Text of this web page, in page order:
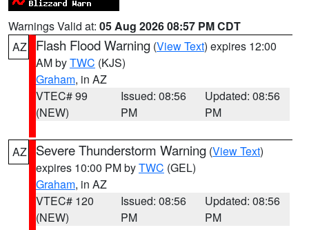
Warnings Valid at: 05 Aug 2026 08:57 PM CDT
AZ
Flash Flood Warning (View Text) expires 12:00
AM byTWC (KJS)
Graham, in AZ
VTEC# 99
(NEW)
Issued: 08:56
PM
Updated: 08:56
PM
AZ Severe Thunderstorm Warning (View Text)
expires 10:00 PM byTWC (GEL)
Graham, in AZ
VTEC# 120
(NEW)
Issued: 08:56
PM
Updated: 08:56
PM